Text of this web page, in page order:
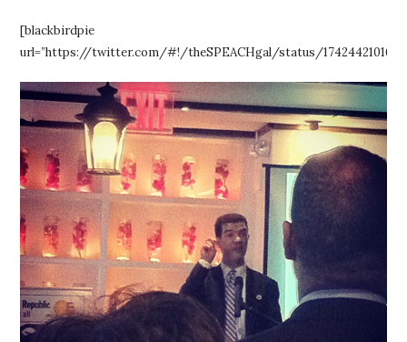
[blackbirdpie
url=”https://twitter.com/#!/theSPEACHgal/status/